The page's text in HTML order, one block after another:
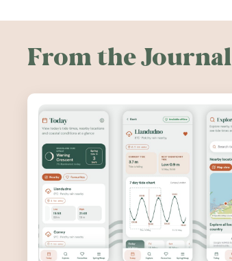
From the Journal